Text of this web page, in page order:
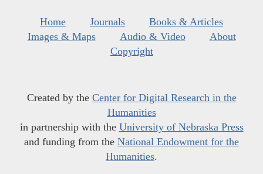
Home Journals
Books & Articles
Images & Maps
Audio & Video
About
Copyright
Created by the Center for Digital Research in the
Humanities
in partnership with the University of Nebraska Press
and funding from the National Endowment for the
Humanities.